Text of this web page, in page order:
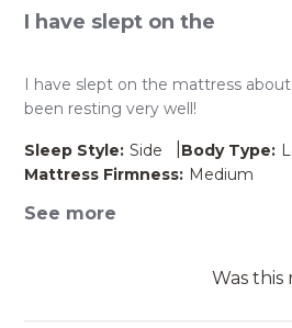
I have slept on the
I have slept on the mattress
been resting very well!
Sleep Style: Side Body Type:
Mattress Firmness: Medium
See more
Was